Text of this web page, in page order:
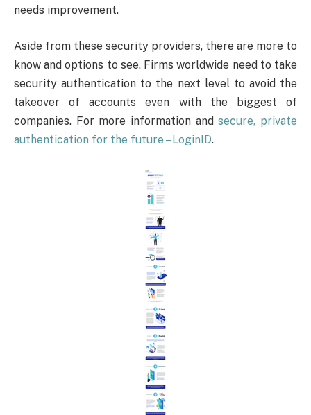
needs improvement.
Aside from these security providers, there are more to
know and options to see. Firms worldwide need to take
security authentication to the next level to avoid the
takeover of accounts even with the biggest of
companies. For more information andsecure, private
authentication for the future – LoginID.